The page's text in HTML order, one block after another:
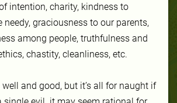
intention, charity, kindness to
needy, graciousness to our parents,
among people, truthfulness and
chastity, cleanliness, etc.
and good, but it’s all for naught if